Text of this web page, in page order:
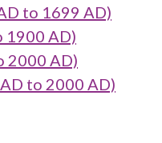
to 1699 AD)
1900 AD)
2000 AD)
to 2000 AD)